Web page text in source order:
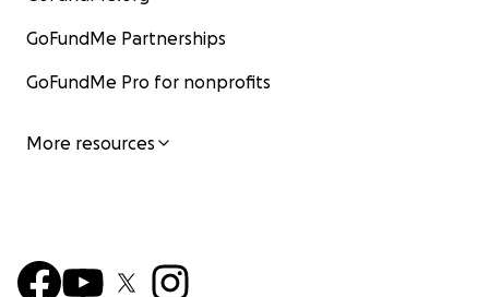
GoFundMe Partnerships
GoFundMe Pro for nonprofits
More resources